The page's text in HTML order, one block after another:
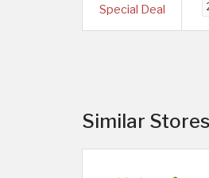
Special Deal
Similar